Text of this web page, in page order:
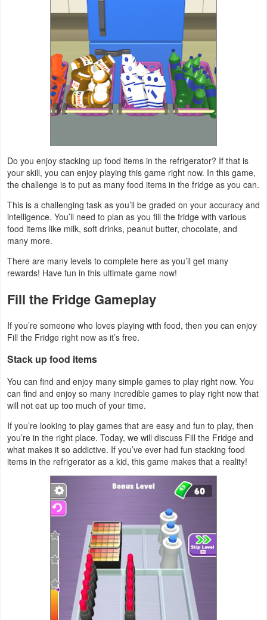
Weather
Coupon
&
Money
Technology
Tutorials
Games
Action
Action
&
Adventure
Adventure
Education
Do you enjoy stacking up food items in the refrigerator? If that is
your skill, you can enjoy playing this game right now. In this game,
the challenge is to put as many food items in the fridge as you can.
This is a challenging task as you’ll be graded on your accuracy and
intelligence. You’ll need to plan as you fill the fridge with various
food items like milk, soft drinks, peanut butter, chocolate, and
many more.
There are many levels to complete here as you’ll get many
rewards! Have fun in this ultimate game now!
Fill the Fridge Gameplay
If you’re someone who loves playing with food, then you can enjoy
Fill the Fridge right now as it’s free.
Stack up food items
You can find and enjoy many simple games to play right now. You
can find and enjoy so many incredible games to play right now that
will not eat up too much of your time.
If you’re looking to play games that are easy and fun to play, then
you’re in the right place. Today, we will discuss Fill the Fridge and
what makes it so addictive. If you’ve ever had fun stacking food
items in the refrigerator as a kid, this game makes that a reality!